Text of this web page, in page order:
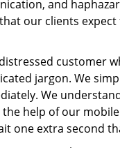
and
our clients
customer
jargon. We
We
help of our
one extra second